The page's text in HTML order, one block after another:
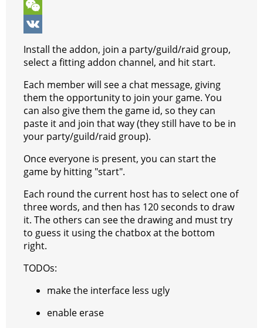
o
k
n
g
e
r
e
r
e
s
t
t
s
A
p
p
b
e
r
k
y
p
e
T
e
l
e
g
r
a
m
W
e
C
h
a
t
V
K
Install the addon, join a party/guild/raid group,
select a fitting addon channel, and hit start.
Each member will see a chat message, giving
them the opportunity to join your game. You
can also give them the game id, so they can
paste it and join that way (they still have to be in
your party/guild/raid group).
Once everyone is present, you can start the
game by hitting "start".
Each round the current host has to select one of
three words, and then has 120 seconds to draw
it. The others can see the drawing and must try
to guess it using the chatbox at the bottom
right.
TODOs:
make the interface less ugly
enable erase